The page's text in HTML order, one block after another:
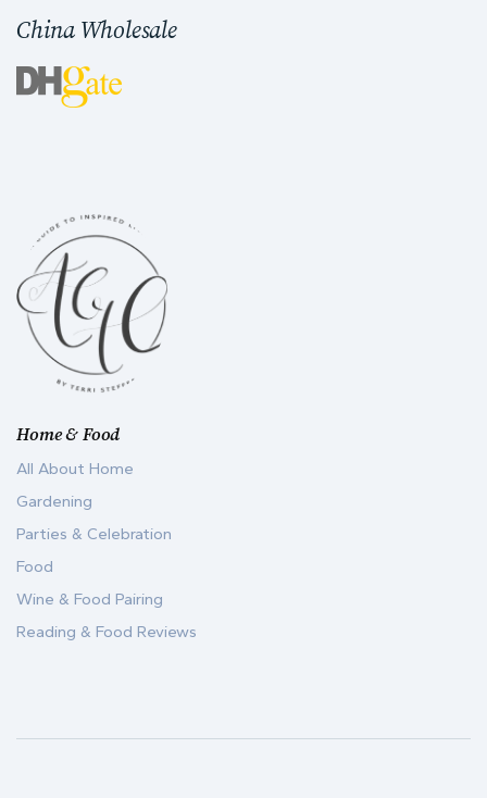
Home & Food
All About Home
Gardening
Parties & Celebration
Food
Wine & Food Pairing
Reading & Food Reviews
China Wholesale